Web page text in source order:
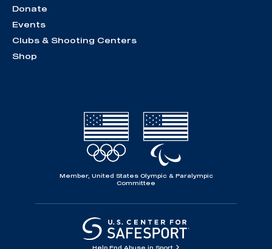
Donate
Events
Clubs & Shooting Centers
Shop
Member, United States Olympic & Paralympic
Committee
Help End Abuse in Sport